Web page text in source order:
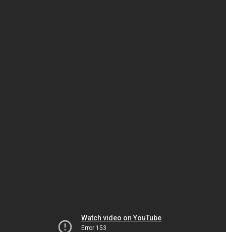
Watch video on YouTube
Error 153